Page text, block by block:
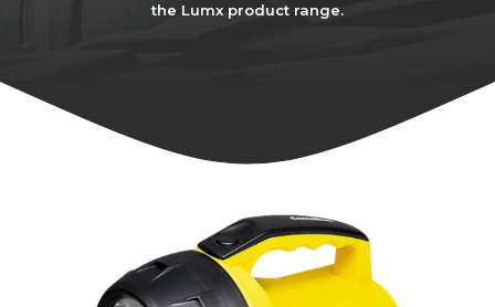
the Lumx product range.